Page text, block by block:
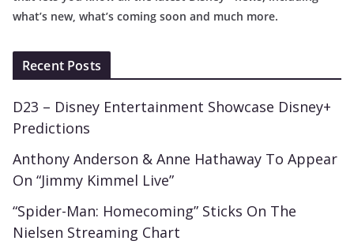
what’s new, what’s coming soon and much more.
Recent Posts
D23 – Disney Entertainment Showcase Disney+
Predictions
Anthony Anderson & Anne Hathaway To Appear
On “Jimmy Kimmel Live”
“Spider-Man: Homecoming” Sticks On The
Nielsen Streaming Chart